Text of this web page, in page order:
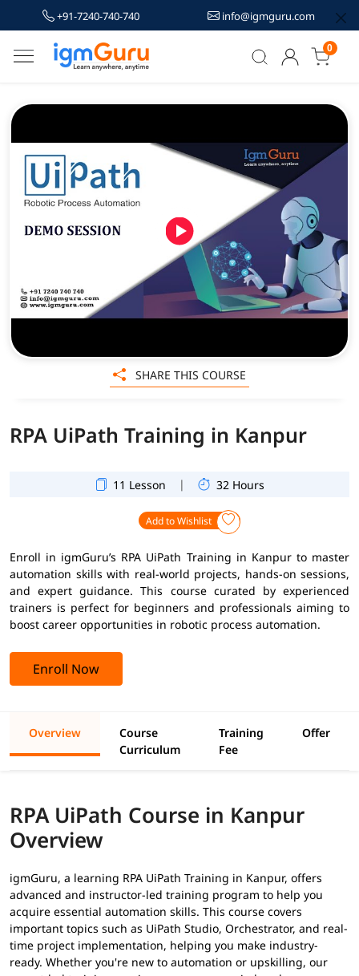
+91-7240-740-740 info@igmguru.com
0
RPA UiPath Training in Kanpur
11 Lesson | 32 Hours
Add to Wishlist
Enroll in igmGuru’s RPA UiPath Training in Kanpur to master
automation skills with real-world projects, hands-on sessions,
and expert guidance. This course curated by experienced
trainers is perfect for beginners and professionals aiming to
boost career opportunities in robotic process automation.
Enroll Now
SHARE THIS COURSE
Overview
Course
Curriculum
Training
Fee
Offer
RPA UiPath Course in Kanpur
Overview
igmGuru, a learning RPA UiPath Training in Kanpur, offers
advanced and instructor-led training program to help you
acquire essential automation skills. This course covers
important topics such as UiPath Studio, Orchestrator, and real-
time project implementation, helping you make industry-
ready. Whether you're new to automation or upskilling, our